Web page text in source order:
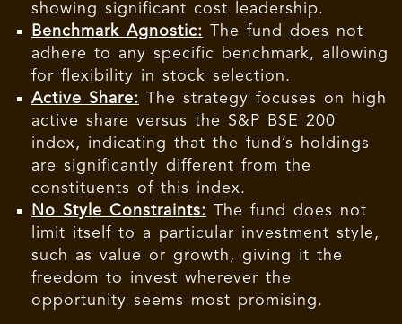
showing significant cost leadership.
Benchmark Agnostic: The fund does not
adhere to any specific benchmark, allowing
for flexibility in stock selection.
Active Share: The strategy focuses on high
active share versus the S&P BSE 200
index, indicating that the fund’s holdings
are significantly different from the
constituents of this index.
No Style Constraints: The fund does not
limit itself to a particular investment style,
such as value or growth, giving it the
freedom to invest wherever the
opportunity seems most promising.